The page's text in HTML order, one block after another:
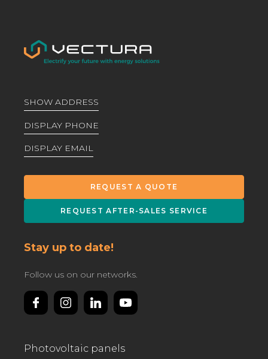
SHOW ADDRESS
DISPLAY PHONE
DISPLAY EMAIL
REQUEST A QUOTE
REQUEST AFTER-SALES SERVICE
Photovoltaic panels
Stay up to date!
Follow us on our networks.